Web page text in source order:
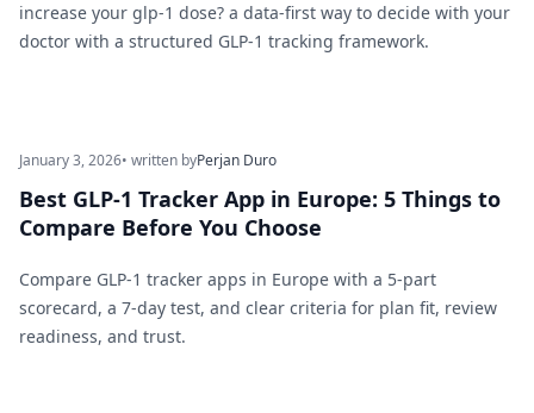
increase your glp-1 dose? a data-first way to decide with your
doctor with a structured GLP-1 tracking framework.
January 3, 2026• written byPerjan Duro
Best GLP-1 Tracker App in Europe: 5 Things to
Compare Before You Choose
Compare GLP-1 tracker apps in Europe with a 5-part
scorecard, a 7-day test, and clear criteria for plan fit, review
readiness, and trust.